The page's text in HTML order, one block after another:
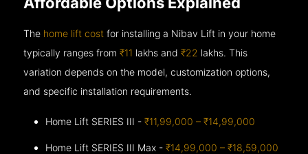
The home lift cost for installing a Nibav Lift in your home
typically ranges from₹11 lakhs and₹22 lakhs. This
variation depends on the model, customization options,
and specific installation requirements.
Home Lift SERIES III -₹11,99,000 – ₹14,99,000
Home Lift SERIES III Max -₹14,99,000 – ₹18,59,000